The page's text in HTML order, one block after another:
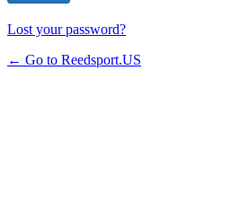
Lost your password?
← Go to Reedsport.US